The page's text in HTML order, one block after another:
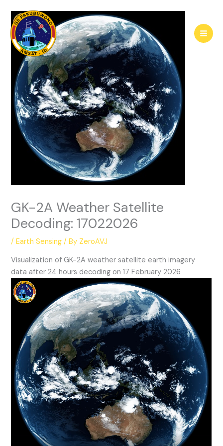
content
GK-2A Weather Satellite
Decoding: 17022026
/Earth Sensing / By ZeroAVJ
Visualization of GK-2A weather satellite earth imagery
data after 24 hours decoding on 17 February 2026